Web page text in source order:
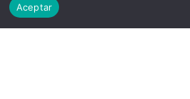
Aceptar